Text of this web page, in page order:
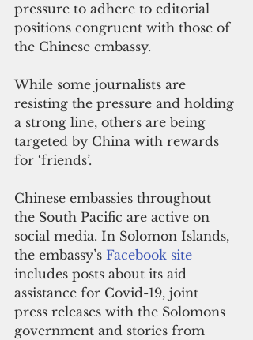
pressure to adhere to editorial
positions congruent with those of
the Chinese embassy.
While some journalists are
resisting the pressure and holding
a strong line, others are being
targeted by China with rewards
for ‘friends’.
Chinese embassies throughout
the South Pacific are active on
social media. In Solomon Islands,
the embassy’s Facebook site
includes posts about its aid
assistance for Covid-19, joint
press releases with the Solomons
government and stories from